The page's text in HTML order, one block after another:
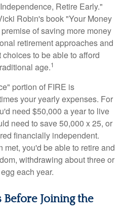
Retire Early."
Robin's book "Your Money
of saving more money
retirement approaches and
to be able to afford
age.1
portion of FIRE is
your yearly expenses. For
need $50,000 a year to live
need to save 50,000 x 25, or
financially independent.
met, you'd be able to retire and
withdrawing about three or
each year.
Joining the